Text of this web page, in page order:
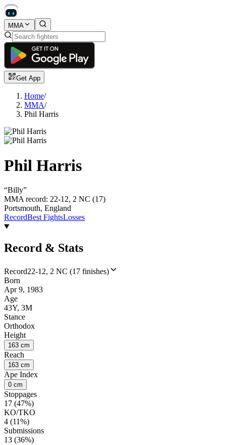
MMA
Get App
Home/
MMA/
Phil Harris
Phil Harris
“Billy”
MMA record: 22-12, 2 NC (17)
Portsmouth, England
RecordBest FightsLosses
Record & Stats
Record22-12, 2 NC (17 finishes)
Born
Apr 9, 1983
Age
43Y, 3M
Stance
Orthodox
Height
163 cm
Reach
163 cm
Ape Index
0 cm
Stoppages
17 (47%)
KO/TKO
4 (11%)
Submissions
13 (36%)